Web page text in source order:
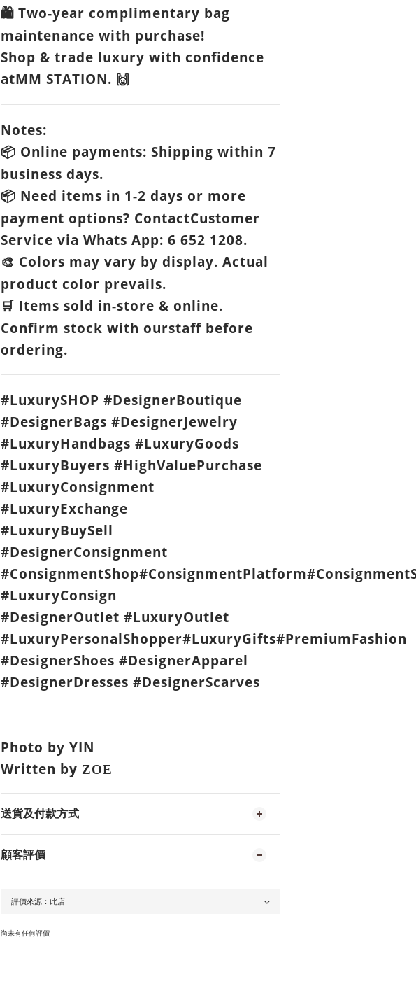
🛍️Two-year complimentary bag
maintenance with purchase!
Shop & trade luxury with confidence
atMM STATION. 🙌
Notes:
📦 Online payments: Shipping within 7
business days.
📦 Need items in 1-2 days or more
payment options? ContactCustomer
Service via Whats App: 6 652 1208.
🎨 Colors may vary by display. Actual
product color prevails.
🛒 Items sold in-store & online.
Confirm stock with ourstaff before
ordering.
#LuxurySHOP #DesignerBoutique
#DesignerBags #DesignerJewelry
#LuxuryHandbags #LuxuryGoods
#LuxuryBuyers #HighValuePurchase
#LuxuryConsignment
#LuxuryExchange
#LuxuryBuySell
#DesignerConsignment
#LuxuryConsign
#DesignerOutlet #LuxuryOutlet
#LuxuryPersonalShopper#LuxuryGifts#PremiumFashion
#DesignerShoes #DesignerApparel
#DesignerDresses #DesignerScarves
Photo by YIN
Written by ZOE
送貨及付款方式
顧客評價
尚未有任何評價